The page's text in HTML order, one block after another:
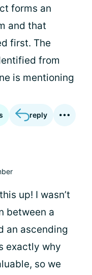
forms an
and that
first. The
from
is mentioning
reply
up! I wasn’t
between a
an ascending
exactly why
so we